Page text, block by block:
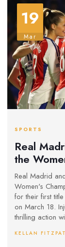
19
Mar
SPORTS
Real
the
Quarter-
Real Madrid
Women's
for their first
on March 18.
thrilling action
despite their
KELLAN